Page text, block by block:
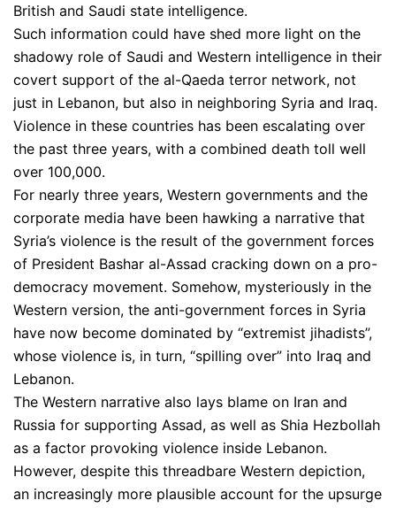
British and Saudi state intelligence.
Such information could have shed more light on the
shadowy role of Saudi and Western intelligence in their
covert support of the al-Qaeda terror network, not
just in Lebanon, but also in neighboring Syria and Iraq.
Violence in these countries has been escalating over
the past three years, with a combined death toll well
over 100,000.
For nearly three years, Western governments and the
corporate media have been hawking a narrative that
Syria’s violence is the result of the government forces
of President Bashar al-Assad cracking down on a pro-
democracy movement. Somehow, mysteriously in the
Western version, the anti-government forces in Syria
have now become dominated by “extremist jihadists”,
whose violence is, in turn, “spilling over” into Iraq and
Lebanon.
The Western narrative also lays blame on Iran and
Russia for supporting Assad, as well as Shia Hezbollah
as a factor provoking violence inside Lebanon.
However, despite this threadbare Western depiction,
an increasingly more plausible account for the upsurge